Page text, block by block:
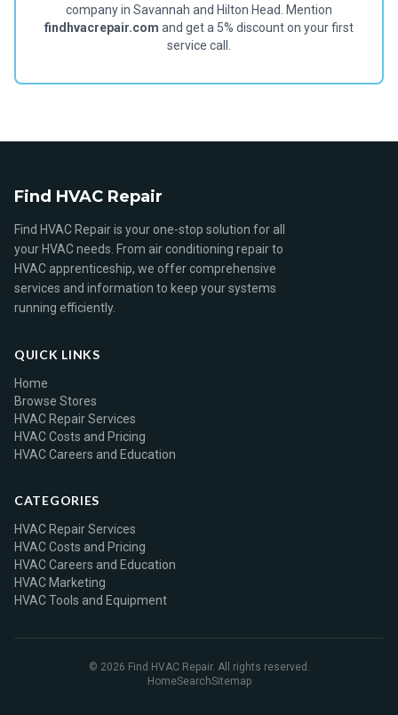
company in Savannah and Hilton Head. Mention
findhvacrepair.com and get a 5% discount on your first
service call.
Find HVAC Repair
Find HVAC Repair is your one-stop solution for all
your HVAC needs. From air conditioning repair to
HVAC apprenticeship, we offer comprehensive
services and information to keep your systems
running efficiently.
QUICK LINKS
Home
Browse Stores
HVAC Repair Services
HVAC Costs and Pricing
HVAC Careers and Education
CATEGORIES
HVAC Repair Services
HVAC Costs and Pricing
HVAC Careers and Education
HVAC Marketing
HVAC Tools and Equipment
© 2026 Find HVAC Repair. All rights reserved.
HomeSearchSitemap